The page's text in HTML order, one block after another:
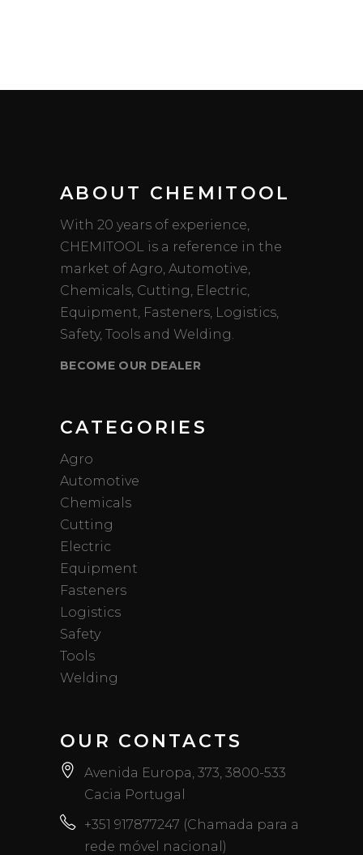
ABOUT CHEMITOOL
With 20 years of experience,
CHEMITOOL is a reference in the
market of Agro, Automotive,
Chemicals, Cutting, Electric,
Equipment, Fasteners, Logistics,
Safety, Tools and Welding.
BECOME OUR DEALER
CATEGORIES
Agro
Automotive
Chemicals
Cutting
Electric
Equipment
Fasteners
Logistics
Safety
Tools
Welding
OUR CONTACTS
Avenida Europa, 373, 3800-533
Cacia Portugal
+351 917877247 (Chamada para a
rede móvel nacional)